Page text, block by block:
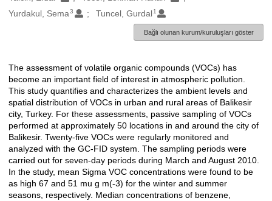
Yurdakul, Sema 3 Tuncel, Gurdal 1
Bağlı olunan kurum/kuruluşları göster
Açıklama
The assessment of volatile organic compounds (VOCs) has
become an important field of interest in atmospheric pollution.
This study quantifies and characterizes the ambient levels and
spatial distribution of VOCs in urban and rural areas of Balikesir
city, Turkey. For these assessments, passive sampling of VOCs
performed at approximately 50 locations in and around the city of
Balikesir. Twenty-five VOCs were regularly monitored and
analyzed with the GC-FID system. The sampling periods were
carried out for seven-day periods during March and August 2010.
In the study, mean Sigma VOC concentrations were found to be
as high 67 and 51 mu g m(-3) for the winter and summer
seasons, respectively. Median concentrations of benzene,